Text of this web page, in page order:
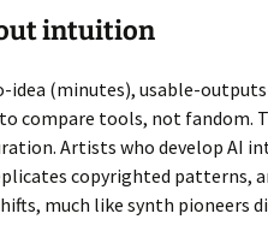
intuition
(minutes), usable-
compare tools, not fandom.
Artists who develop AI
copyrighted patterns,
much like synth pioneers